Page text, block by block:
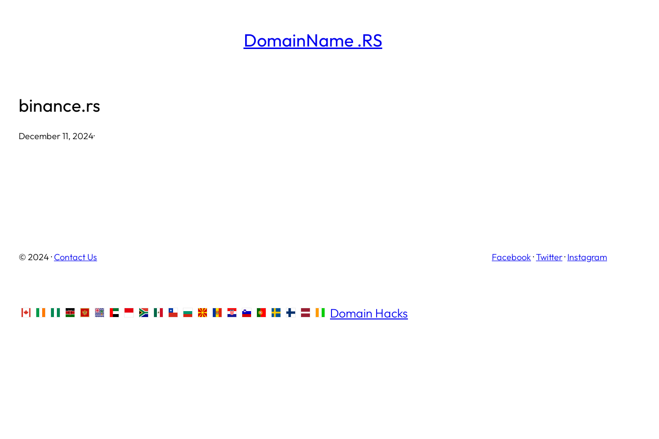
DomainName .RS
binance.rs
December 11, 2024·
© 2024 · Contact Us Facebook ·Twitter· Instagram
Domain Hacks